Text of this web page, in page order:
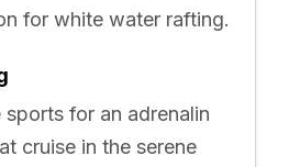
for white water rafting.
for an adrenalin
cruise in the serene